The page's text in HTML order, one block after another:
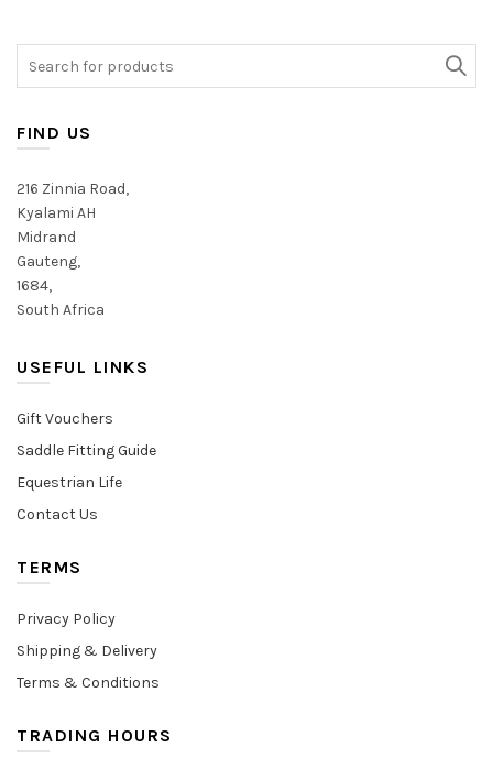
FIND US
216 Zinnia Road,
Kyalami AH
Midrand
Gauteng,
1684,
South Africa
USEFUL LINKS
Gift Vouchers
Saddle Fitting Guide
Equestrian Life
Contact Us
TERMS
Privacy Policy
Shipping & Delivery
Terms & Conditions
TRADING HOURS